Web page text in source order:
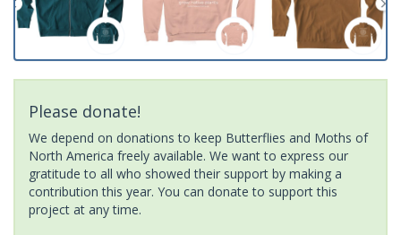
Please donate!
We depend on donations to keep Butterflies and Moths of
North America freely available. We want to express our
gratitude to all who showed their support by making a
contribution this year. You can donate to support this
project at any time.